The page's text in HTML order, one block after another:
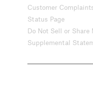
Customer
Status Page
Do Not Sell or Share
Supplemental